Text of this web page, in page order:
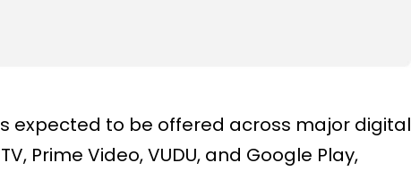
is expected to be offered across major digital
Prime Video, VUDU, and Google Play,